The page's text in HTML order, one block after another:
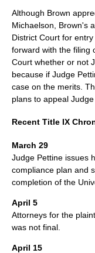
Although Brown
Michaelson, Brown's
District Court for
forward with the filing
Court whether or not
because if Judge
case on the merits.
plans to appeal
Recent Title IX
March 29
Judge Pettine issues
compliance plan and
completion of the
April 5
Attorneys for the
was not final.
April 15